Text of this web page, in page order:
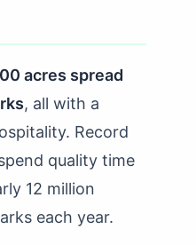
acres spread
, all with a
Record
quality time
12 million
each year.